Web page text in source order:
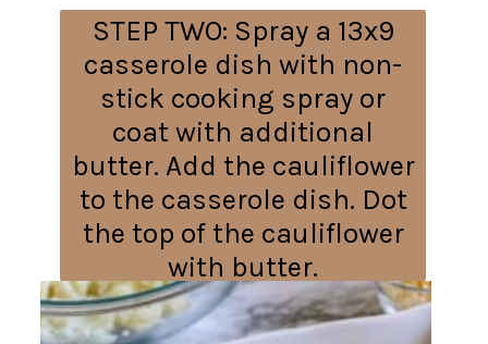
STEP TWO: Spray a 13x9
casserole dish with non-
stick cooking spray or
coat with additional
butter. Add the cauliflower
to the casserole dish. Dot
the top of the cauliflower
with butter.